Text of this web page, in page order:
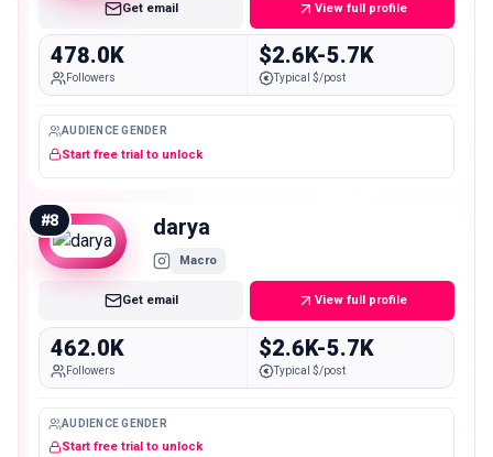
Get email View full profile
478.0K
Followers
$2.6K-5.7K
Typical $/post
AUDIENCE GENDER
Start free trial to unlock
#8 darya
Macro
Get email View full profile
462.0K
Followers
$2.6K-5.7K
Typical $/post
AUDIENCE GENDER
Start free trial to unlock